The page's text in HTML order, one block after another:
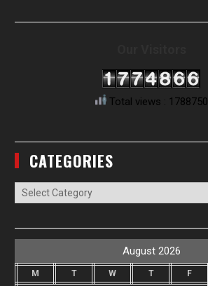
Total views : 1788750
CATEGORIES
Categories
August 2026
M T W T F